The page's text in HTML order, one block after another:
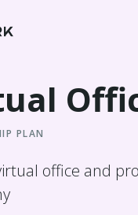
PLAN
office and